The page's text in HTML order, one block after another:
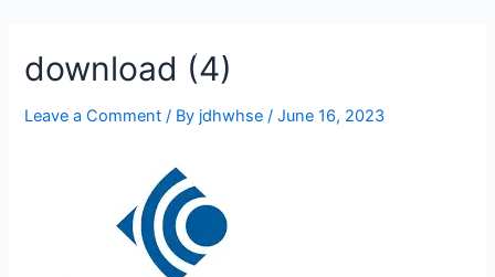
905-332-2327
download (4)
Leave a Comment / By jdhwhse/June 16, 2023